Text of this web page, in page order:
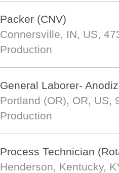
Packer (CNV)
Connersville, IN, US,
Production
General Laborer-
Portland (OR), OR, US,
Production
Process Technician
Henderson, Kentucky,